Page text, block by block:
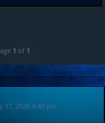
1 of 1
17, 2026 4:40 pm